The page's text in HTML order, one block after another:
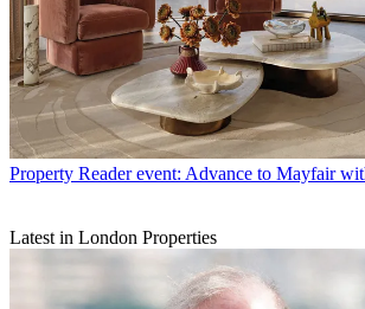
Property Reader event: Advance to Mayfair
Latest in London Properties